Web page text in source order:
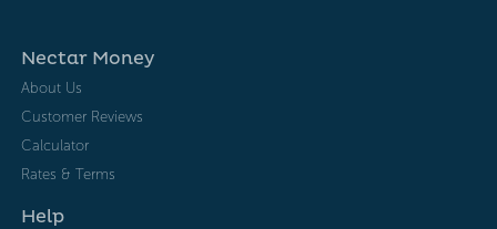
Nectar Money
About Us
Customer Reviews
Calculator
Rates & Terms
Help